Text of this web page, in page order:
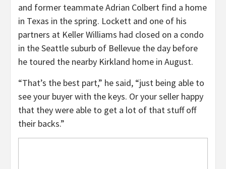
and former teammate Adrian Colbert find a home
in Texas in the spring. Lockett and one of his
partners at Keller Williams had closed on a condo
in the Seattle suburb of Bellevue the day before
he toured the nearby Kirkland home in August.
“That’s the best part,” he said, “just being able to
see your buyer with the keys. Or your seller happy
that they were able to get a lot of that stuff off
their backs.”